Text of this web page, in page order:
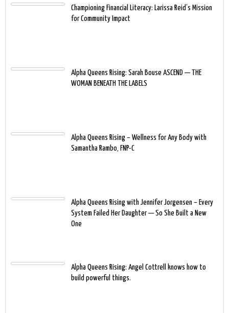
Championing Financial Literacy: Larissa Reid’s Mission
for Community Impact
Alpha Queens Rising: Sarah Bouse ASCEND — THE
WOMAN BENEATH THE LABELS
Alpha Queens Rising – Wellness for Any Body with
Samantha Rambo, FNP-C
Alpha Queens Rising with Jennifer Jorgensen – Every
System Failed Her Daughter — So She Built a New
One
Alpha Queens Rising: Angel Cottrell knows how to
build powerful things.